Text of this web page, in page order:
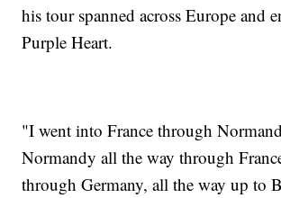
his tour spanned across Europe and
Purple Heart.
"I went into France through
Normandy all the way through
through Germany, all the way up to